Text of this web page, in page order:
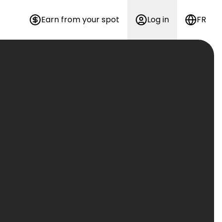
Earn from your spot Log in FR